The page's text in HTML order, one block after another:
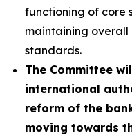
functioning of core
maintaining overall
standards.
The Committee
international
reform of the
moving towards